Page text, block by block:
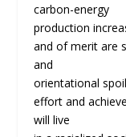
carbon-energy
production
and of merit are
and
orientational
effort and
will live